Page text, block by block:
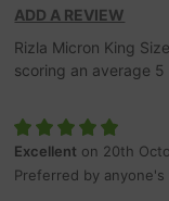
ADD A REVIEW
Rizla Micron King
scoring an average 5
Excellent on 20th
Preferred by